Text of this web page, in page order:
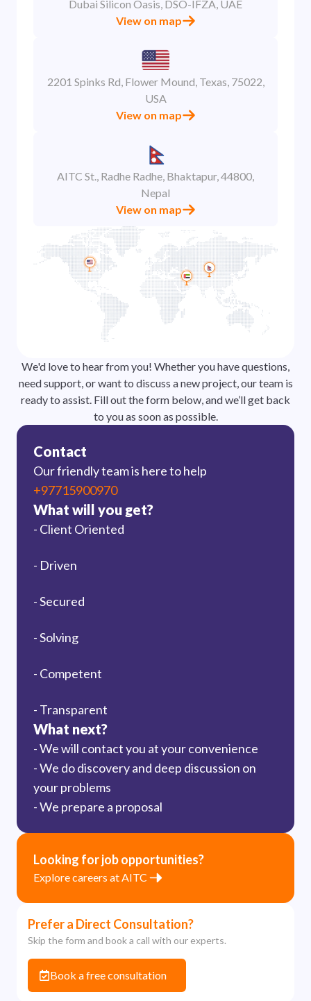
Dubai Silicon Oasis, DSO-IFZA, UAE
View on map
2201 Spinks Rd, Flower Mound, Texas, 75022,
USA
View on map
AITC St., Radhe Radhe, Bhaktapur, 44800,
Nepal
View on map
We'd love to hear from you! Whether you have questions,
need support, or want to discuss a new project, our team is
ready to assist. Fill out the form below, and we’ll get back
to you as soon as possible.
Contact
Our friendly team is here to help
+97715900970
What will you get?
- Client Oriented
- Driven
- Secured
- Solving
- Competent
- Transparent
What next?
- We will contact you at your convenience
- We do discovery and deep discussion on
your problems
- We prepare a proposal
Looking for job opportunities?
Explore careers at AITC
Prefer a Direct Consultation?
Skip the form and book a call with our experts.
Book a free consultation